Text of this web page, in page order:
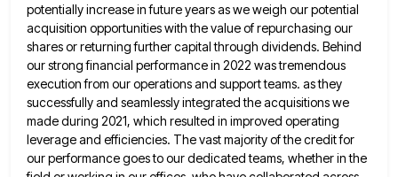
potentially increase in future years as we weigh our potential
acquisition opportunities with thevalue of repurchasing our
shares or returning further capital through dividends. Behind
our strong financial performance in 2022 was tremendous
execution from our operations and support teams. as they
successfully and seamlessly integrated the acquisitions we
made during 2021, which resulted in improved operating
leverage and efficiencies. The vast majority of the credit for
our performance goes to our dedicated teams, whether in the